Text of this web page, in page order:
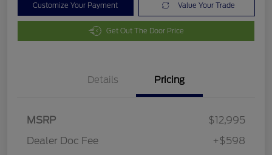
Customize Your Payment Value Your Trade
Get Out The Door Price
Details Pricing
MSRP
$12,995
Dealer Doc Fee
+$598